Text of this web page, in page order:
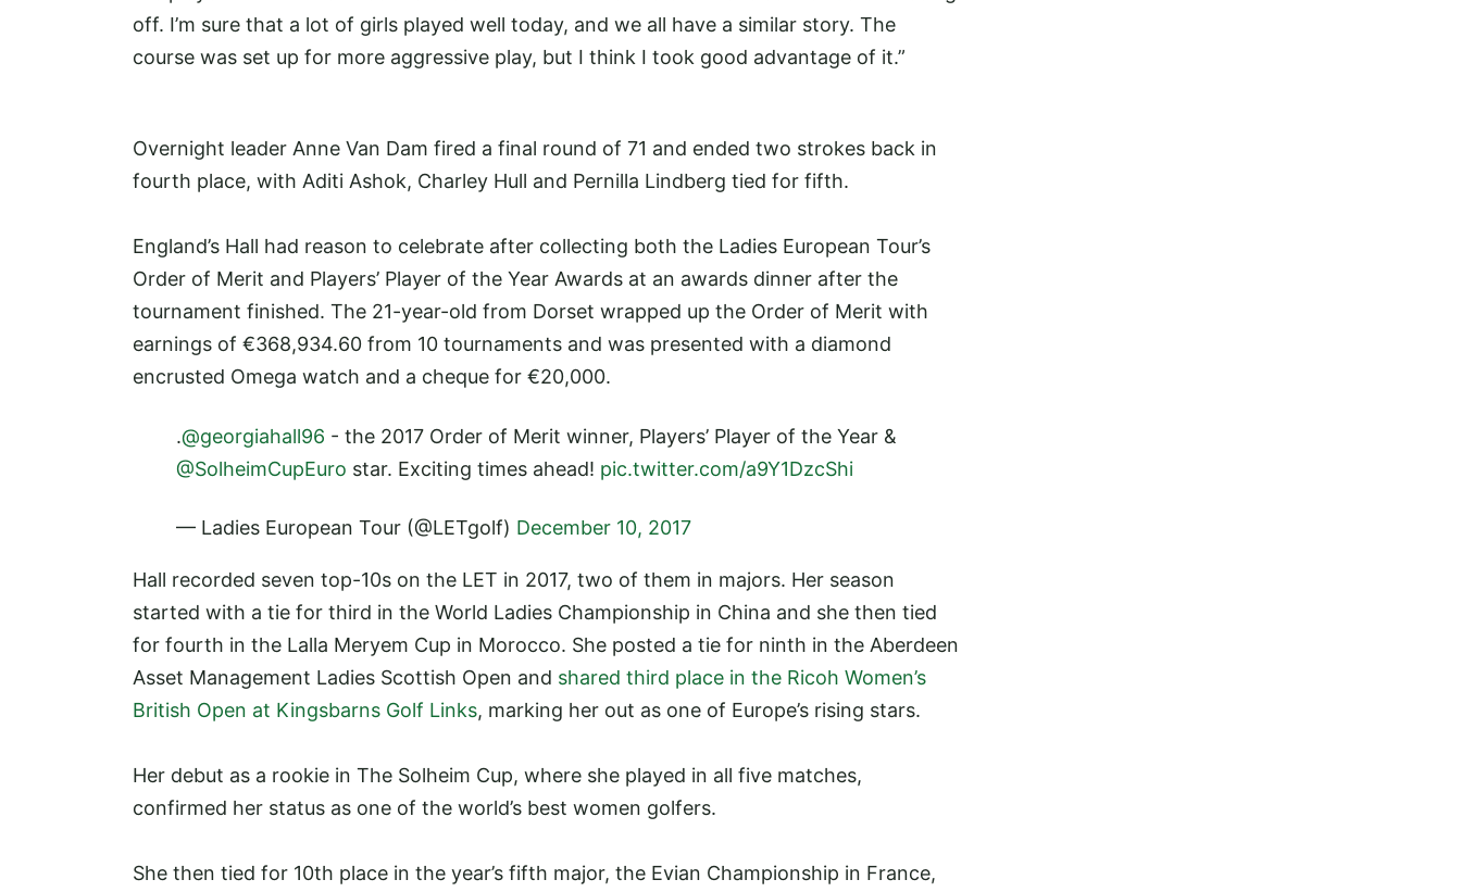
off. I’m sure that a lot of girls played well today, and we all have a similar story. The
course was set up for more aggressive play, but I think I took good advantage of it.”
Overnight leader Anne Van Dam fired a final round of 71 and ended two strokes back in
fourth place, with Aditi Ashok, Charley Hull and Pernilla Lindberg tied for fifth.
England’s Hall had reason to celebrate after collecting both the Ladies European Tour’s
Order of Merit and Players’ Player of the Year Awards at an awards dinner after the
tournament finished. The 21-year-old from Dorset wrapped up the Order of Merit with
earnings of €368,934.60 from 10 tournaments and was presented with a diamond
encrusted Omega watch and a cheque for €20,000.
.@georgiahall96 - the 2017 Order of Merit winner, Players’ Player of the Year &
@SolheimCupEuro star. Exciting times ahead! pic.twitter.com/a9Y1DzcShi
— Ladies European Tour (@LETgolf) December 10, 2017
Hall recorded seven top-10s on the LET in 2017, two of them in majors. Her season
started with a tie for third in the World Ladies Championship in China and she then tied
for fourth in the Lalla Meryem Cup in Morocco. She posted a tie for ninth in the Aberdeen
Asset Management Ladies Scottish Open and shared third place in the Ricoh Women’s
British Open at Kingsbarns Golf Links, marking her out as one of Europe’s rising stars.
Her debut as a rookie in The Solheim Cup, where she played in all five matches,
confirmed her status as one of the world’s best women golfers.
She then tied for 10th place in the year’s fifth major, the Evian Championship in France,